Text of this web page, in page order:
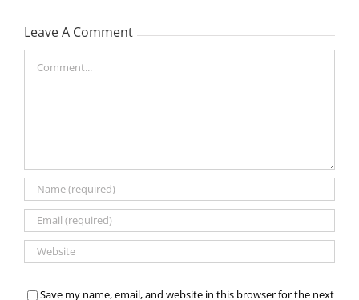
Leave A Comment
Save my name, email, and website in this browser for the next